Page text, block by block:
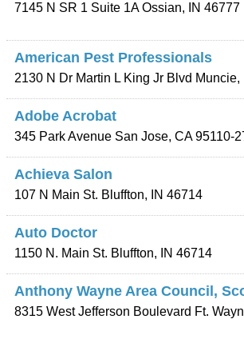
7145 N SR 1 Suite 1A Ossian, IN 46777
American Pest Professionals
2130 N Dr Martin L King Jr Blvd Muncie,
Adobe Acrobat
345 Park Avenue San Jose, CA 95110-
Achieva Salon
107 N Main St. Bluffton, IN 46714
Auto Doctor
1150 N. Main St. Bluffton, IN 46714
Anthony Wayne Area Council,
8315 West Jefferson Boulevard Ft.